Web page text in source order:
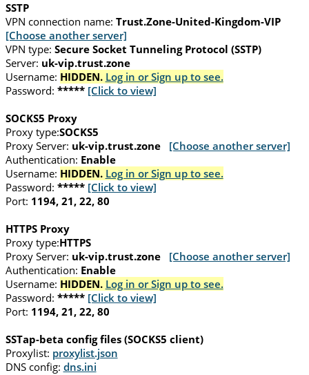
SSTP
VPN connection name: Trust.Zone-United-Kingdom-VIP
[Choose another server]
VPN type: Secure Socket Tunneling Protocol (SSTP)
Server: uk-vip.trust.zone
Username: HIDDEN. Log in or Sign up to see.
Password: ***** [Click to view]
SOCKS5 Proxy
Proxy type:SOCKS5
Proxy Server: uk-vip.trust.zone
[Choose another server]
Authentication: Enable
Username: HIDDEN. Log in or Sign up to see.
Password: ***** [Click to view]
Port: 1194, 21, 22, 80
HTTPS Proxy
Proxy type:HTTPS
Proxy Server: uk-vip.trust.zone
[Choose another server]
Authentication: Enable
Username: HIDDEN. Log in or Sign up to see.
Password: ***** [Click to view]
Port: 1194, 21, 22, 80
SSTap-beta config files (SOCKS5 client)
Proxylist: proxylist.json
DNS config: dns.ini